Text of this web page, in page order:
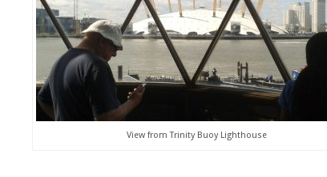
View from Trinity Buoy Lighthouse